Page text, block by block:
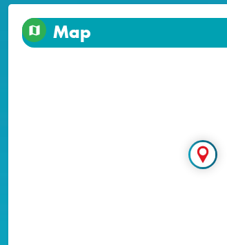
Map